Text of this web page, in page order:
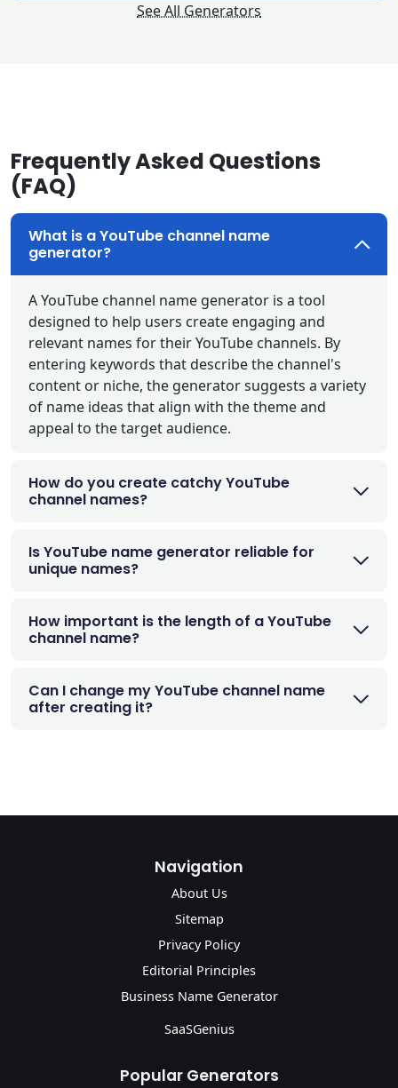
See All Generators
Frequently Asked Questions
(FAQ)
What is a YouTube channel name
generator?
A YouTube channel name generator is a tool
designed to help users create engaging and
relevant names for their YouTube channels. By
entering keywords that describe the channel's
content or niche, the generator suggests a variety
of name ideas that align with the theme and
appeal to the target audience.
How do you create catchy YouTube
channel names?
Is YouTube name generator reliable for
unique names?
How important is the length of a YouTube
channel name?
Can I change my YouTube channel name
after creating it?
Navigation
About Us
Sitemap
Privacy Policy
Editorial Principles
Business Name Generator
SaaSGenius
Popular Generators